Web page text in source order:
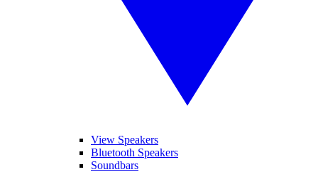
View Speakers
Bluetooth Speakers
Soundbars